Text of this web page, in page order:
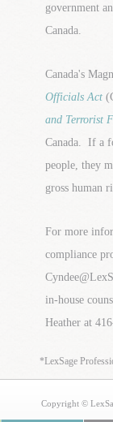
government
Canada.
Canada's
Officials Act
and Terrorist
Canada. If a
people, they
gross human
For more
compliance
in-house
Heather at
*LexSage
Copyright ©